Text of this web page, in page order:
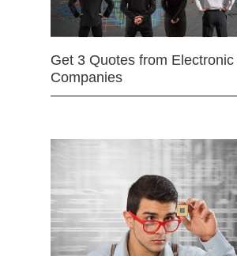
Get 3 Quotes from Electronic
Companies